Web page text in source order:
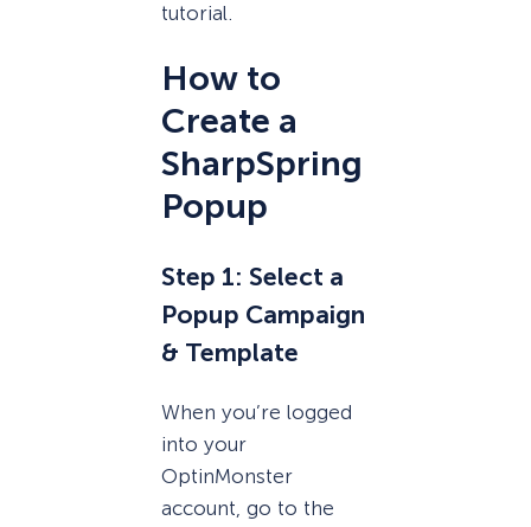
tutorial.
How to
Create a
SharpSpring
Popup
Step 1: Select a
Popup Campaign
& Template
When you’re logged
into your
OptinMonster
account, go to the